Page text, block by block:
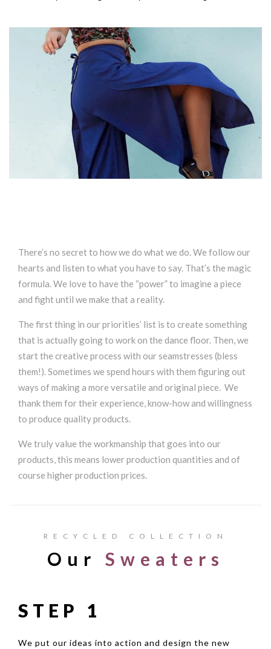
There’s no secret to how we do what we do. We follow our
hearts and listen to what you have to say. That’s the magic
formula. We love to have the “power” to imagine a piece
and fight until we make that a reality.
The first thing in our priorities’ list is to create something
that is actually going to work on the dance floor. Then, we
start the creative process with our seamstresses (bless
them!). Sometimes we spend hours with them figuring out
ways of making a more versatile and original piece. We
thank them for their experience, know-how and willingness
to produce quality products.
We truly value the workmanship that goes into our
products, this means lower production quantities and of
course higher production prices.
RECYCLED COLLECTION
Our Sweaters
STEP 1
We put our ideas into action and design the new